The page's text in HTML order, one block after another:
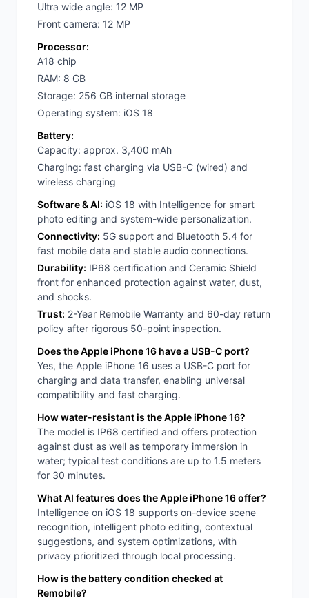
Ultra wide angle: 12 MP
Front camera: 12 MP
Processor:
A18 chip
RAM: 8 GB
Storage: 256 GB internal storage
Operating system: iOS 18
Battery:
Capacity: approx. 3,400 mAh
Charging: fast charging via USB-C (wired) and
wireless charging
Software & AI: iOS 18 with Intelligence for smart
photo editing and system-wide personalization.
Connectivity: 5G support and Bluetooth 5.4 for
fast mobile data and stable audio connections.
Durability: IP68 certification and Ceramic Shield
front for enhanced protection against water, dust,
and shocks.
Trust: 2-Year Remobile Warranty and 60-day return
policy after rigorous 50-point inspection.
Does the Apple iPhone 16 have a USB-C port?
Yes, the Apple iPhone 16 uses a USB-C port for
charging and data transfer, enabling universal
compatibility and fast charging.
How water-resistant is the Apple iPhone 16?
The model is IP68 certified and offers protection
against dust as well as temporary immersion in
water; typical test conditions are up to 1.5 meters
for 30 minutes.
What AI features does the Apple iPhone 16 offer?
Intelligence on iOS 18 supports on-device scene
recognition, intelligent photo editing, contextual
suggestions, and system optimizations, with
privacy prioritized through local processing.
How is the battery condition checked at
Remobile?